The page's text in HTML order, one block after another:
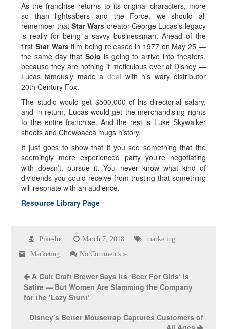
As the franchise returns to its original characters, more
so than lightsabers and the Force, we should all
remember thatStar Wars creator George Lucas’s legacy
is really for being a savvy businessman. Ahead of the
firstStar Warsfilm being released in 1977 on May 25 —
the same day that Solo is going to arrive into theaters,
because they are nothing if meticulous over at Disney —
Lucas famously made a deal with his wary distributor
20th Century Fox.
The studio would get $500,000 of his directorial salary,
and in return, Lucas would get the merchandising rights
to the entire franchise. And the rest is Luke Skywalker
sheets and Chewbacca mugs history.
It just goes to show that if you see something that the
seemingly more experienced party you’re negotiating
with doesn’t, pursue it. You never know what kind of
dividends you could receive from trusting that something
will resonate with an audience.
Resource Library Page
Pike-Inc March 7, 2018 marketing
Marketing No Comments »
A Cult Craft Brewer Says Its ‘Beer For Girls’ Is
Satire — But Women Are Slamming the Company
for the ‘Lazy Stunt’
Disney’s Better Mousetrap Captures Customers of